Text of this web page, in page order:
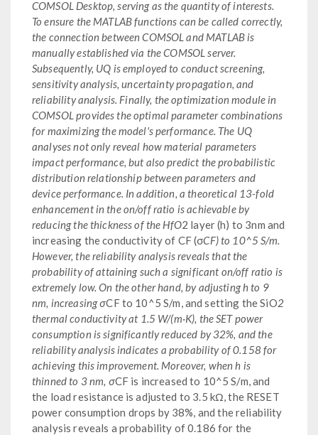
COMSOL Desktop, serving as the quantity of interests.
To ensure the MATLAB functions can be called correctly,
the connection between COMSOL and MATLAB is
manually established via the COMSOL server.
Subsequently, UQ is employed to conduct screening,
sensitivity analysis, uncertainty propagation, and
reliability analysis. Finally, the optimization module in
COMSOL provides the optimal parameter combinations
for maximizing the model's performance. The UQ
analyses not only reveal how material parameters
impact performance, but also predict the probabilistic
distribution relationship between parameters and
device performance. In addition, a theoretical 13-fold
enhancement in the on/off ratio is achievable by
reducing the thickness of the HfO2 layer (h) to 3nm and
increasing the conductivity of CF (σCF) to 10^5 S/m.
However, the reliability analysis reveals that the
probability of attaining such a significant on/off ratio is
extremely low. On the other hand, by adjusting h to 9
nm, increasing σCF to 10^5 S/m, and setting the SiO2
thermal conductivity at 1.5 W/(m·K), the SET power
consumption is significantly reduced by 32%, and the
reliability analysis indicates a probability of 0.158 for
achieving this improvement. Moreover, when h is
thinned to 3 nm, σCF is increased to 10^5 S/m, and
the load resistance is adjusted to 3.5 kΩ, the RESET
power consumption drops by 38%, and the reliability
analysis reveals a probability of 0.186 for the